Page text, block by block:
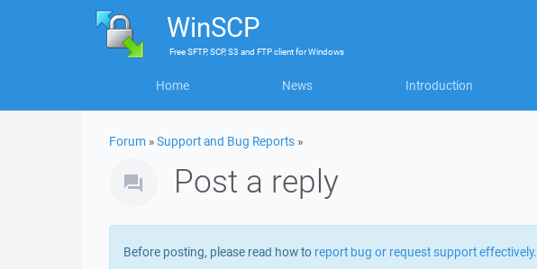
WinSCP
FreeSFTP, SCP, S3 and FTP clientforWindows
Home News Introduction
Forum »Support and Bug Reports »
Post a reply
Before posting, please read how to report bug or request support effectively.